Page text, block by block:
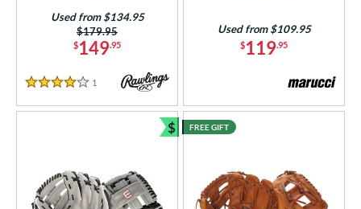
$149.95
Price was:
$179.95
Used from $134.95
4 Stars
1 Reviews
$119.95
Used from $109.95
$
Bundle and Save
FREE GIFT